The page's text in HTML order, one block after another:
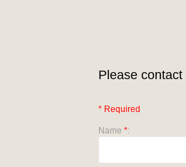
Please
* Required
Name *: